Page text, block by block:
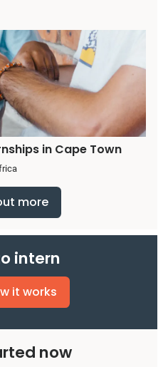
in Cape Town
more
intern
it works
now